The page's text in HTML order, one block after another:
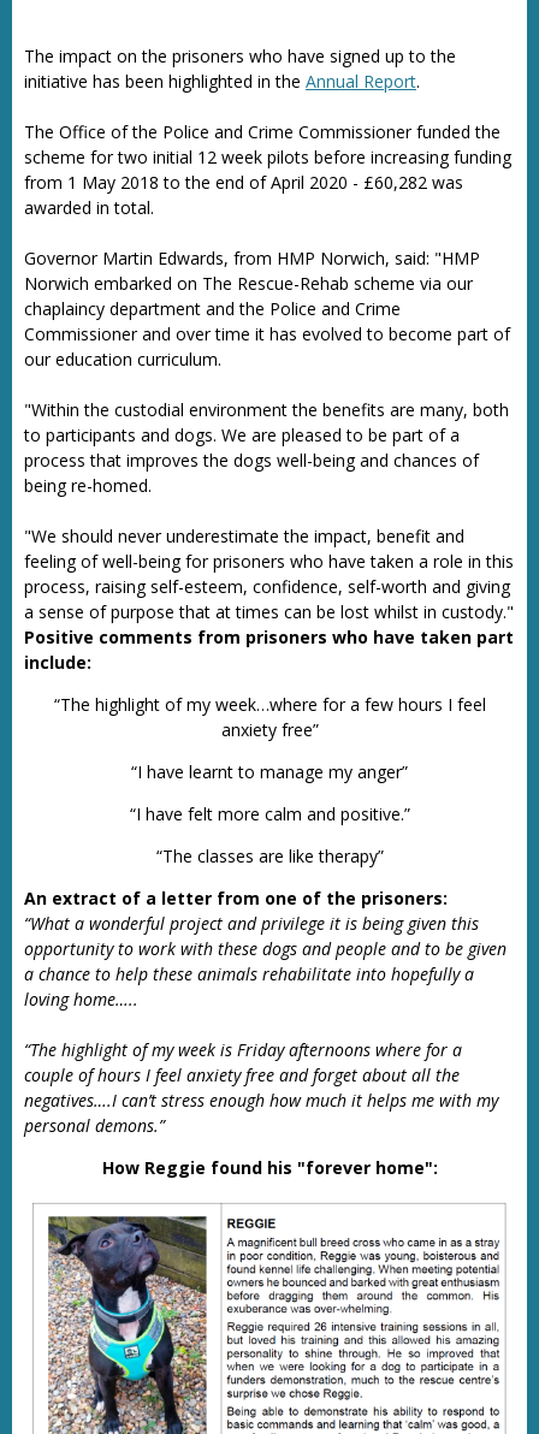
The impact on the prisoners who have signed up to the
initiative has been highlighted in the Annual Report.
The Office of the Police and Crime Commissioner funded the
scheme for two initial 12 week pilots before increasing funding
from 1 May 2018 to the end of April 2020 - £60,282 was
awarded in total.
Governor Martin Edwards, from HMP Norwich, said: "HMP
Norwich embarked on The Rescue-Rehab scheme via our
chaplaincy department and the Police and Crime
Commissioner and over time it has evolved to become part of
our education curriculum.
"Within the custodial environment the benefits are many, both
to participants and dogs. We are pleased to be part of a
process that improves the dogs well-being and chances of
being re-homed.
"We should never underestimate the impact, benefit and
feeling of well-being for prisoners who have taken a role in this
process, raising self-esteem, confidence, self-worth and giving
a sense of purpose that at times can be lost whilst in custody."
Positive comments from prisoners who have taken part
include:
“The highlight of my week…where for a few hours I feel
anxiety free”
“I have learnt to manage my anger”
“I have felt more calm and positive.”
“The classes are like therapy”
An extract of a letter from one of the prisoners:
“What a wonderful project and privilege it is being given this
opportunity to work with these dogs and people and to be given
a chance to help these animals rehabilitate into hopefully a
loving home…..
“The highlight of my week is Friday afternoons where for a
couple of hours I feel anxiety free and forget about all the
negatives….I can’t stress enough how much it helps me with my
personal demons.”
How Reggie found his "forever home":